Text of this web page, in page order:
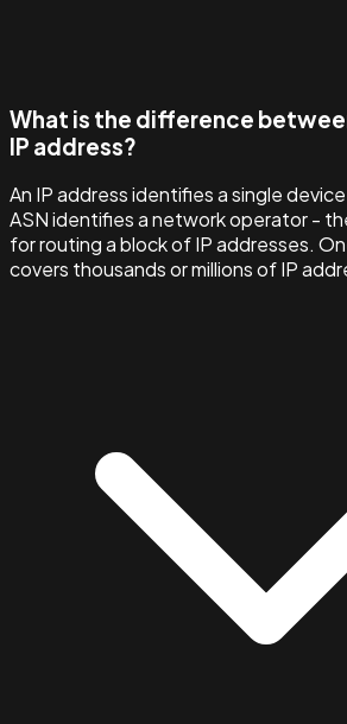
What is the difference
IP address?
An IP address identifies a single
ASN identifies a network operator -
for routing a block of IP addresses.
covers thousands or millions of IP